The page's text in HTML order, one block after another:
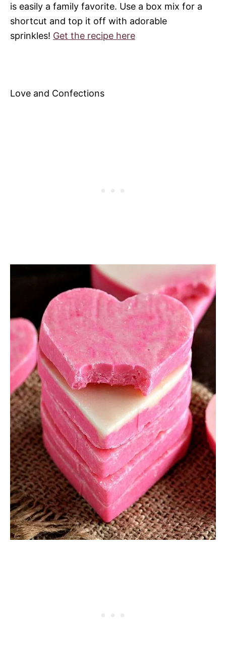
is easily a family favorite. Use a box mix for a
shortcut and top it off with adorable
sprinkles! Get the recipe here
Love and Confections